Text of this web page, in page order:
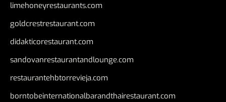
limehoneyrestaurants.com
goldcrestrestaurant.com
didakticorestaurant.com
sandovanrestaurantandlounge.com
restaurantehbtorrevieja.com
borntobeinternationalbarandthairestaurant.com